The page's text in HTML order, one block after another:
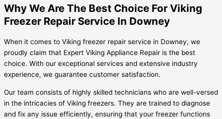
Why We Are The Best Choice For Viking
Freezer Repair Service In Downey
When it comes to Viking freezer repair service in Downey, we
proudly claim that Expert Viking Appliance Repair is the best
choice. With our exceptional services and extensive industry
experience, we guarantee customer satisfaction.
Our team consists of highly skilled technicians who are well-versed
in the intricacies of Viking freezers. They are trained to diagnose
and fix any issue efficiently, ensuring that your freezer functions